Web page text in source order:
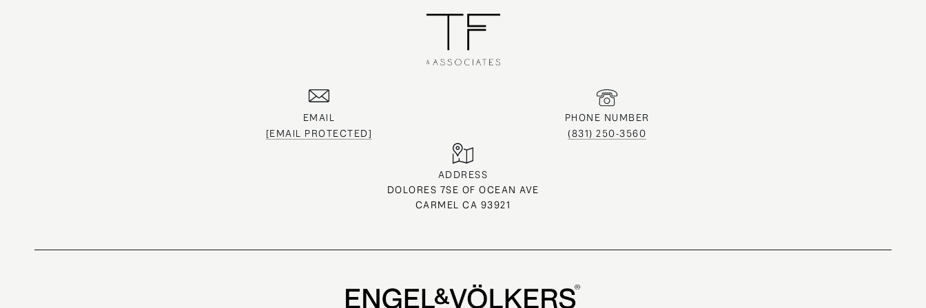
EMAIL
[EMAIL PROTECTED]
PHONE NUMBER
(831) 250-3560
ADDRESS
DOLORES 7SE OF OCEAN AVE
CARMEL CA 93921